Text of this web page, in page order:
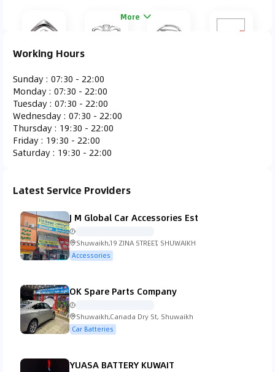
Ferrari
More
Working Hours
Sunday: 07:30 - 22:00
Monday: 07:30 - 22:00
Tuesday: 07:30 - 22:00
Wednesday: 07:30 - 22:00
Thursday: 19:30 - 22:00
Friday: 19:30 - 22:00
Saturday: 19:30 - 22:00
Latest Service Providers
J M Global Car Accessories Est
Shuwaikh,19 ZINA STREET, SHUWAIKH
Accessories
OK Spare Parts Company
Shuwaikh,Canada Dry St, Shuwaikh
Car Batteries
YUASA BATTERY KUWAIT